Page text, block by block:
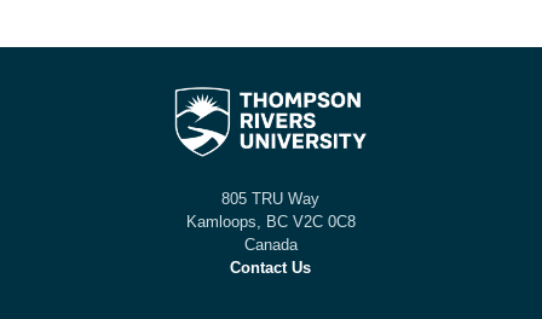
805 TRU Way
Kamloops, BC V2C 0C8
Canada
Contact Us